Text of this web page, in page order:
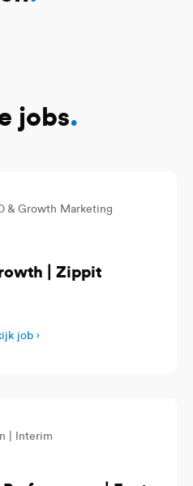
jobs.
& Growth Marketing
| Zippit
job ›
| Interim